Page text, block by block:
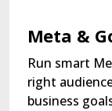
Meta &
Run smart
right
business